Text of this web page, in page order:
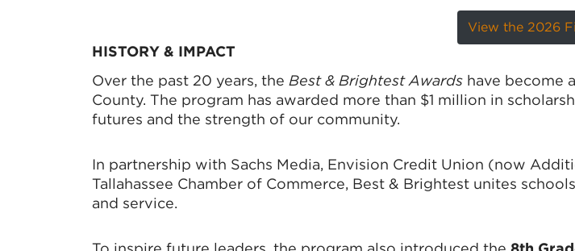
View the 2026
HISTORY & IMPACT
Over the past 20 years, the Best & Brightest Awards have become
County. The program has awarded more than $1 million in
futures and the strength of our community.
In partnership with Sachs Media, Envision Credit Union (now
Tallahassee Chamber of Commerce, Best & Brightest unites
and service.